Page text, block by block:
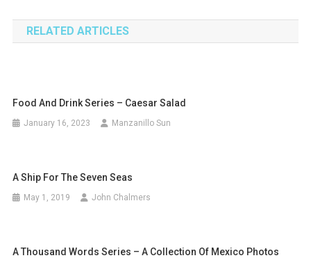
navigation
RELATED ARTICLES
Food And Drink Series – Caesar Salad
January 16, 2023 Manzanillo Sun
A Ship For The Seven Seas
May 1, 2019 John Chalmers
A Thousand Words Series – A Collection Of Mexico Photos